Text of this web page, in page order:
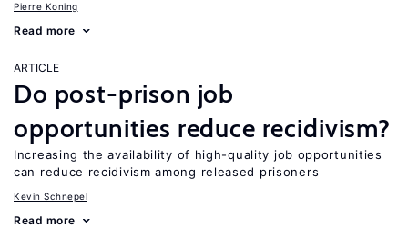
Pierre Koning
Read more
ARTICLE
Do post-prison job
opportunities reduce recidivism?
Increasing the availability of high-quality job opportunities
can reduce recidivism among released prisoners
Kevin Schnepel
Read more